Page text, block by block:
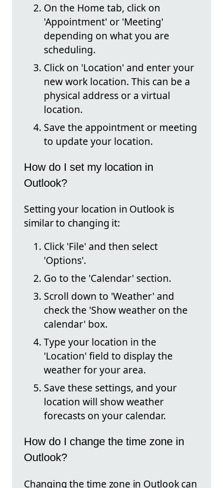
On the Home tab, click on
'Appointment' or 'Meeting'
depending on what you are
scheduling.
Click on 'Location' and enter your
new work location. This can be a
physical address or a virtual
location.
Save the appointment or meeting
to update your location.
How do I set my location in
Outlook?
Setting your location in Outlook is
similar to changing it:
Click 'File' and then select
'Options'.
Go to the 'Calendar' section.
Scroll down to 'Weather' and
check the 'Show weather on the
calendar' box.
Type your location in the
'Location' field to display the
weather for your area.
Save these settings, and your
location will show weather
forecasts on your calendar.
How do I change the time zone in
Outlook?
Changing the time zone in Outlook can